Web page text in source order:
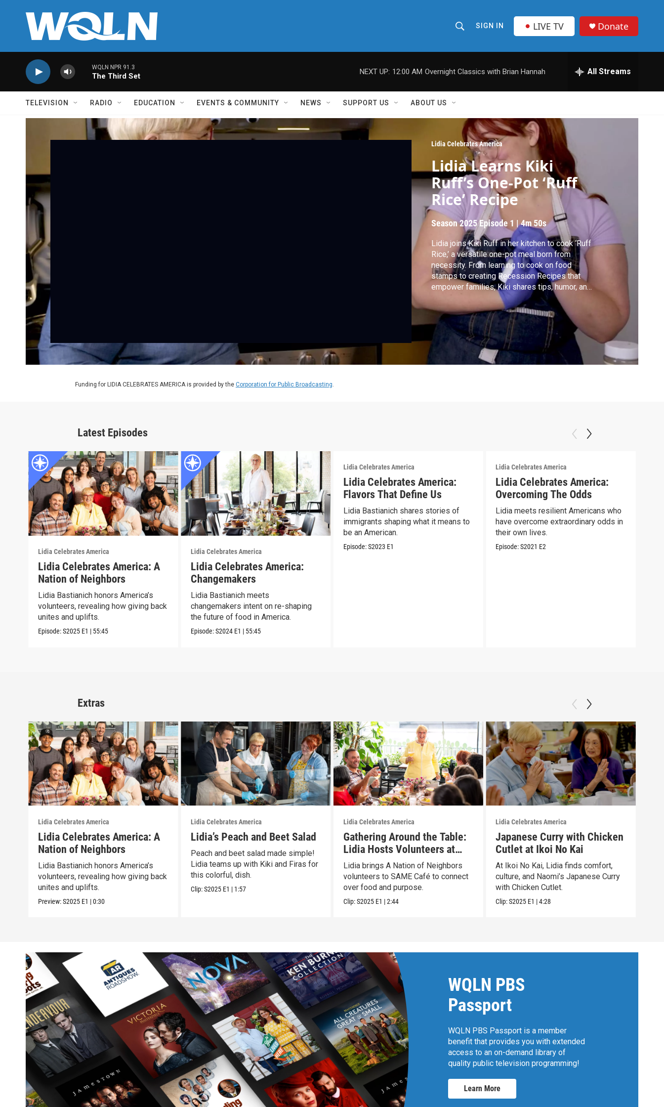
h
o
w
e
a
r
c
h
r
e
SIGN IN LIVE TV Donate
WQLN NPR 91.3
The Third Set
NEXT UP: 12:00 AM Overnight Classics with Brian Hannah All Streams
TELEVISION RADIO EDUCATION EVENTS & COMMUNITY NEWS SUPPORT US ABOUT US
Lidia Celebrates America
Lidia Learns Kiki
Ruff’s One-Pot ‘Ruff
Rice’ Recipe
Season 2025Episode 1 |4m 50s
Lidia joins Kiki Ruff in her kitchen to cook ‘Ruff
Rice,’ a versatile one-pot meal born from
necessity. From learning to cook on food
stamps to creating Recession Recipes that
empower families, Kiki shares tips, humor, and
heart—proving confidence in the kitchen can
change lives. Watch now!
Funding for LIDIA CELEBRATES AMERICA is provided by the Corporation for Public Broadcasting.
Latest Episodes
Lidia Celebrates America
Lidia Celebrates America: A
Nation of Neighbors
Lidia Bastianich honors America’s
volunteers, revealing how giving back
unites and uplifts.
Episode:S2025 E1 | 55:45
Lidia Celebrates America
Lidia Celebrates America:
Changemakers
Lidia Bastianich meets
changemakers intent on re-shaping
the future of food in America.
Episode:S2024 E1 | 55:45
Lidia Celebrates America
Lidia Celebrates America:
Flavors That Define Us
Lidia Bastianich shares stories of
immigrants shaping what it means to
be an American.
Episode:S2023 E1
Lidia Celebrates America
Lidia Celebrates America:
Overcoming The Odds
Lidia meets resilient Americans who
have overcome extraordinary odds in
their own lives.
Episode:S2021 E2
Extras
Lidia Celebrates America
Lidia Celebrates America: A
Nation of Neighbors
Lidia Bastianich honors America’s
volunteers, revealing how giving back
unites and uplifts.
Preview:S2025 E1 |0:30
Lidia Celebrates America
Lidia’s Peach and Beet Salad
Peach and beet salad made simple!
Lidia teams up with Kiki and Firas for
this colorful, dish.
Clip:S2025 E1 | 1:57
Lidia Celebrates America
Gathering Around the Table:
Lidia Hosts Volunteers at
SAME Café
Lidia brings A Nation of Neighbors
volunteers to SAME Café to connect
over food and purpose.
Clip:S2025 E1 |2:44
Lidia Celebrates America
Japanese Curry with Chicken
Cutlet at Ikoi No Kai
At Ikoi No Kai, Lidia finds comfort,
culture, and Naomi’s Japanese Curry
with Chicken Cutlet.
Clip:S2025 E1 |4:28
WQLN PBS
Passport
WQLN PBS Passport is a member
benefit that provides you with extended
access to an on-demand library of
quality public television programming!
Learn More